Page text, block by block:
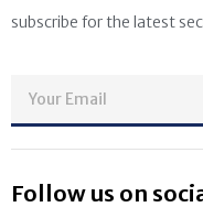
subscribe for the latest
Follow us on